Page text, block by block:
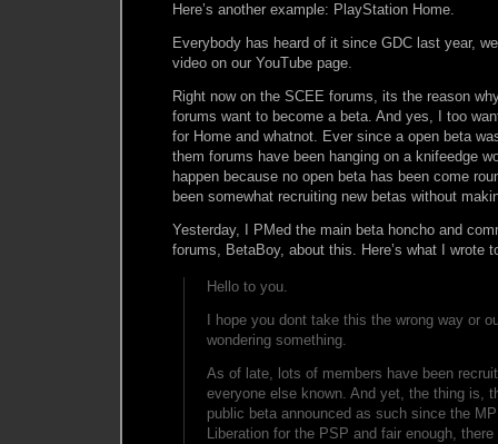
Here’s another example: PlayStation Home.
Everybody has heard of it since GDC last year,
video on our YouTube page.
Right now on the SCEE forums, its the reason
forums want to become a beta. And yes, I too
for Home and whatnot. Ever since a open beta
them forums have been hanging on a knifeedge
happen because no open beta has been come
been somewhat recruiting new betas without
Yesterday, I PMed the main beta honcho and
forums, BetaBoy, about this. Here’s what I wrote
Hello to you.
I hope you dont take this the wrong way or
wondering something.
As of late, lots of members have been
everyone else known. And yet, the thing is,
public beta announced as such since the
Liberation for the PSP and fair enough, there